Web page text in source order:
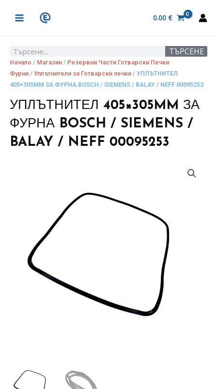
MENU
0.00 €
Search ТЪРСЕНЕ
Начало / Магазин / Резервни Части Готварски Печки
Фурни / Уплътнители за Готварски печки / УПЛЪТНИТЕЛ
405×305MM ЗА ФУРНА BOSCH / SIEMENS / BALAY / NEFF 00095253
УПЛЪТНИТЕЛ 405×305MM ЗА
ФУРНА BOSCH / SIEMENS /
BALAY / NEFF 00095253